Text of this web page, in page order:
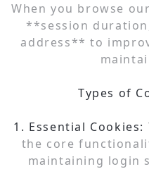
When you browse
**session
address** to
Types of
1. Essential Cookies:
the core
maintaining login